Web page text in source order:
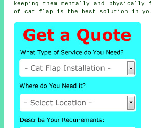
keeping them mentally and
of cat flap is the best solution in